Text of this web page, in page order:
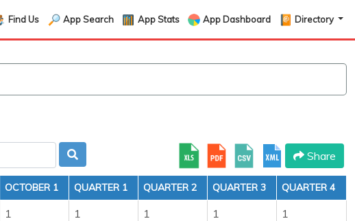
Find Us App Search App Stats App Dashboard Directory
Share
OCTOBER 1 QUARTER 1 QUARTER 2 QUARTER 3 QUARTER 4
1 1 1 1
1